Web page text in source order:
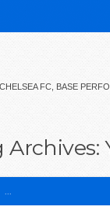
FC, BASE
Archives: